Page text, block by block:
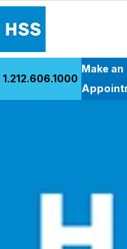
MyHSS Sign In
1.212.606.1000
Make an
Back to Patient Stories